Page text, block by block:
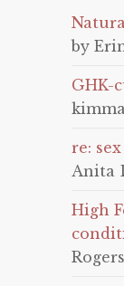
by
GHK-
re:
Anita
High